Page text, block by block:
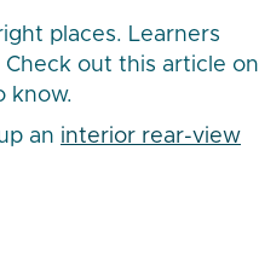
places. Learners
out this article on
know.
an interior rear-view